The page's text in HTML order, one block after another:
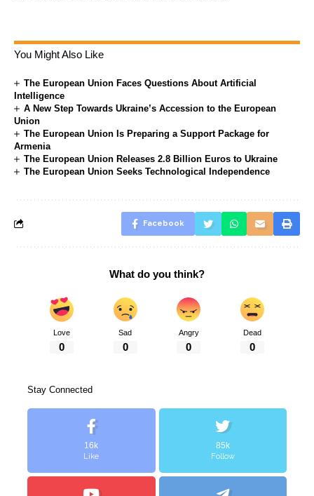
You Might Also Like
The European Union Faces Questions About Artificial
Intelligence
A New Step Towards Ukraine’s Accession to the European
Union
The European Union Is Preparing a Support Package for
Armenia
The European Union Releases 2.8 Billion Euros to Ukraine
The European Union Seeks Technological Independence
Facebook
What do you think?
Love
0
Sad
0
Angry
0
Dead
0
Stay Connected
16k
Like
85k
Follow